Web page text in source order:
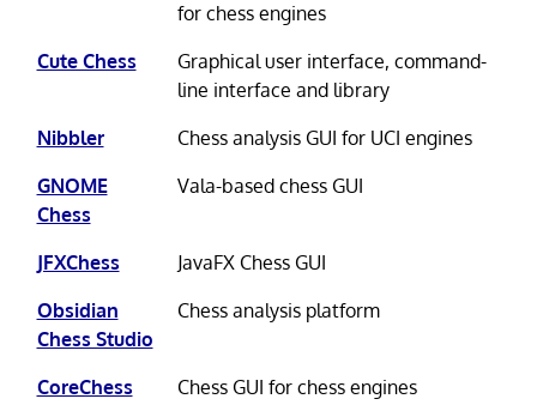
for chess engines
Cute Chess
Graphical user interface, command-
line interface and library
Nibbler
Chess analysis GUI for UCI engines
GNOME
Chess
Vala-based chess GUI
JFXChess
JavaFX Chess GUI
Obsidian
Chess Studio
Chess analysis platform
CoreChess
Chess GUI for chess engines